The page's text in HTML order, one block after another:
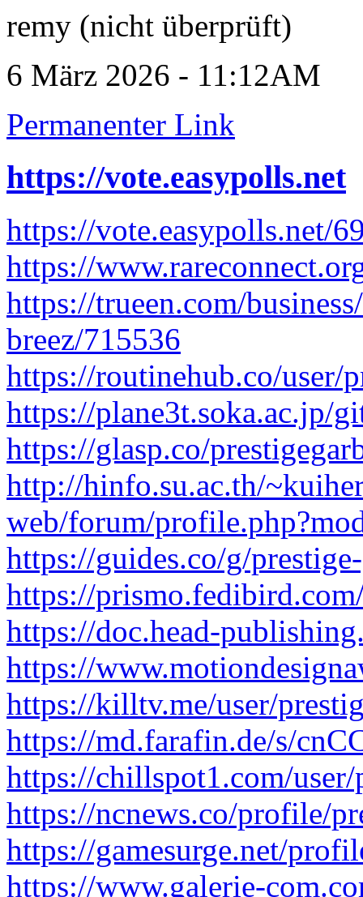
remy (nicht überprüft)
6 März 2026 - 11:12AM
Permanenter Link
https://vote.easypolls.net
https://vote.easypolls.net/
https://
https://trueen.com/
breez/715536
https://routinehub.co/user/
https://plane3t.soka.ac.jp/
https://glasp.co/
http://hinfo.su.ac.th/
web/forum/
https://guides.co/g/
https://
https://doc.head-
https://
https://killtv.me/user/
https://md.farafin.de/s/
https://chillspot1.com/user/
https://ncnews.co/profile/
https://gamesurge.net/
https://www.galerie-